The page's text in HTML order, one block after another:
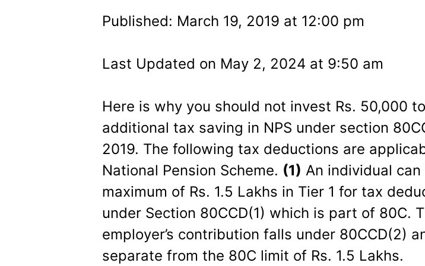
Published: March 19, 2019 at 12:00 pm
Last Updated on May 2, 2024 at 9:50 am
Here is why you should not invest Rs. 50,000
additional tax saving in NPS under section
2019. The following tax deductions are
National Pension Scheme. (1) An individual can
maximum of Rs. 1.5 Lakhs in Tier 1 for tax
under Section 80CCD(1) which is part of 80C.
employer’s contribution falls under 80CCD(2)
separate from the 80C limit of Rs. 1.5 Lakhs.